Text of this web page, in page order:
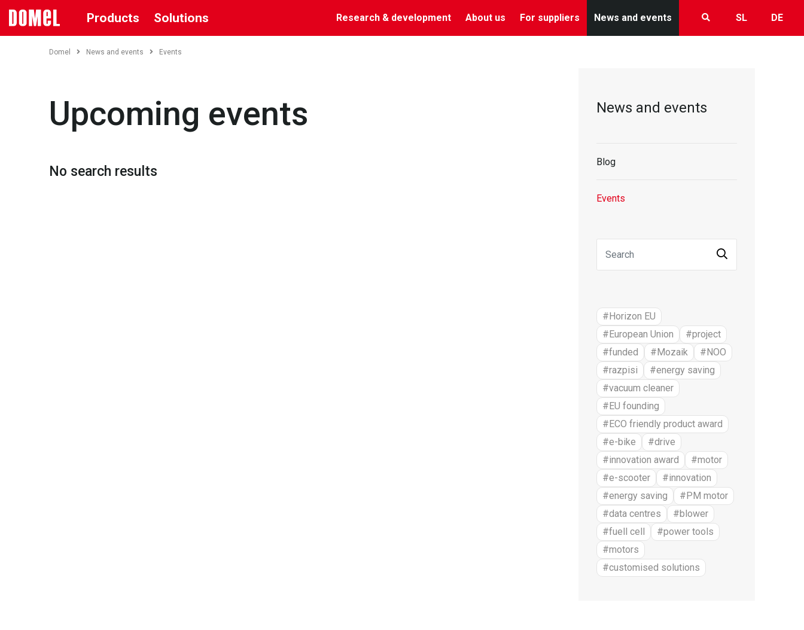
Products Solutions Research & development About us For suppliers News and events SL DE
Domel News and events Events
Upcoming events
No search results
News and events
Blog
Events
#Horizon EU
#European Union
#project
#funded
#Mozaik
#NOO
#razpisi
#energy saving
#vacuum cleaner
#EU founding
#ECO friendly product award
#e-bike
#drive
#innovation award
#motor
#e-scooter
#innovation
#energy saving
#PM motor
#data centres
#blower
#fuell cell
#power tools
#motors
#customised solutions